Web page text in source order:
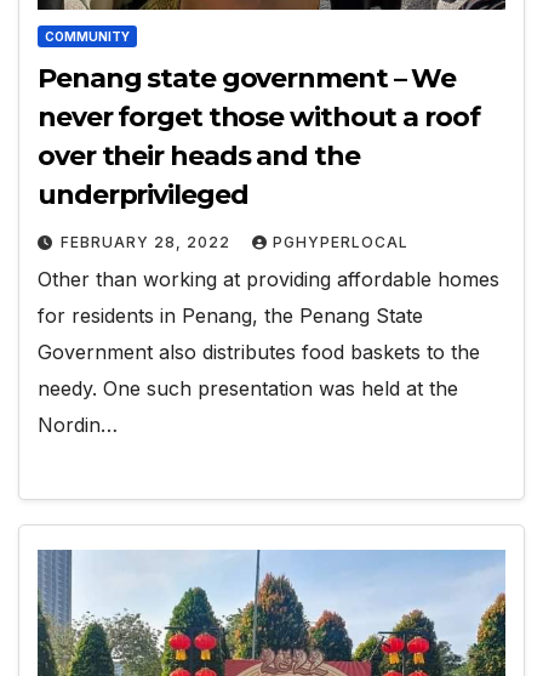
COMMUNITY
Penang state government – We
never forget those without a roof
over their heads and the
underprivileged
FEBRUARY 28, 2022 PGHYPERLOCAL
Other than working at providing affordable homes
for residents in Penang, the Penang State
Government also distributes food baskets to the
needy. One such presentation was held at the
Nordin…